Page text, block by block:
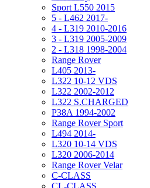
Sport L550 2015
5 - L462 2017-
4 - L319 2010-2016
3 - L319 2005-2009
2 - L318 1998-2004
Range Rover
L405 2013-
L322 10-12 VDS
L322 2002-2012
L322 S.CHARGED
P38A 1994-2002
Range Rover Sport
L494 2014-
L320 10-14 VDS
L320 2006-2014
Range Rover Velar
C-CLASS
CL-CLASS